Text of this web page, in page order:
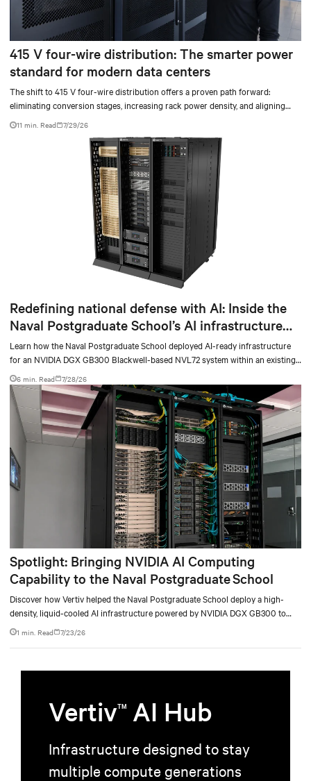
415 V four-wire distribution: The smarter power
standard for modern data centers
The shift to 415 V four-wire distribution offers a proven path forward:
eliminating conversion stages, increasing rack power density, and aligning
facilities with the global standard already deployed across Europe and Asia.
11 min. Read 7/29/26
Redefining national defense with AI: Inside the
Naval Postgraduate School’s AI infrastructure
deployment
Learn how the Naval Postgraduate School deployed AI-ready infrastructure
for an NVIDIA DGX GB300 Blackwell-based NVL72 system within an existing
facility, creating a repeatable model for high-density, liquid-cooled AI
environments.
6 min. Read 7/28/26
Spotlight: Bringing NVIDIA AI Computing
Capability to the Naval Postgraduate School
Discover how Vertiv helped the Naval Postgraduate School deploy a high-
density, liquid-cooled AI infrastructure powered by NVIDIA DGX GB300 to
accelerate AI research, education, and mission-critical innovation.
1 min. Read 7/23/26
VertivTM AI Hub
Infrastructure designed to stay
multiple compute generations